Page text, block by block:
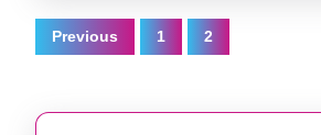
Posts
pagination
Previous 1 2